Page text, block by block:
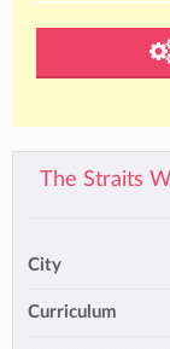
The Straits
City
Curriculum